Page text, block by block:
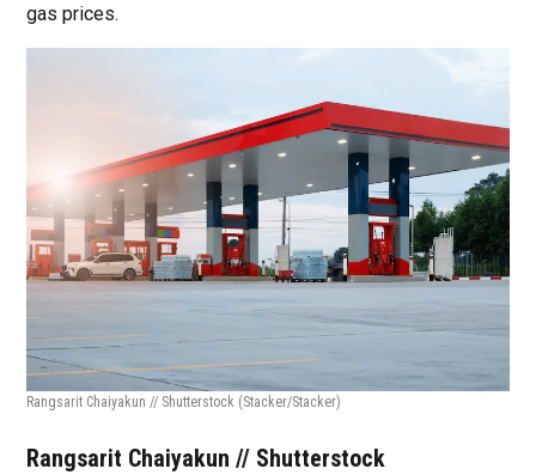
gas prices.
Rangsarit Chaiyakun // Shutterstock (Stacker/Stacker)
Rangsarit Chaiyakun // Shutterstock